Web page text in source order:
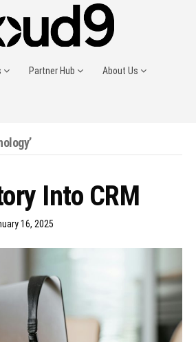
Partner Hub About Us
Into CRM
16, 2025